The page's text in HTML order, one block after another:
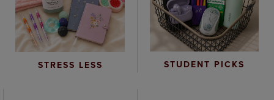
STRESS LESS STUDENT PICKS